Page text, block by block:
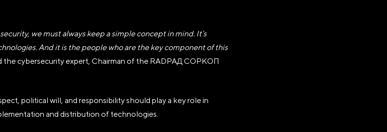
we must always keep a simple concept in mind. It’s
And it is the people who are the key component of this
the cybersecurity expert, Chairman of the RADРАД COPКОП
political will, and responsibility should play a key role in
and distribution of technologies.
организации «Дирекция Выставки
д. 7 стр. 2